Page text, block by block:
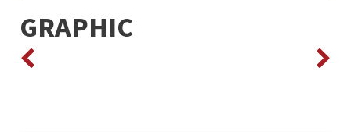
GRAPHIC